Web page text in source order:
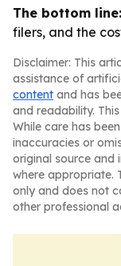
The bottom line:
filers, and the
Disclaimer: This
assistance of
content and has
and readability.
While care has
inaccuracies or
original source and
where appropriate.
only and does not
other professional